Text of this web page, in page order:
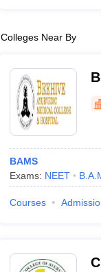
Colleges Near By
BAMS
Exams: NEET
Courses